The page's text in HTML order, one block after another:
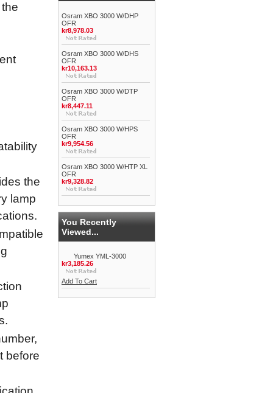
the
lamp
before
Osram XBO 3000 W/DHP
OFR
kr8,978.03
Osram XBO 3000 W/DHS
OFR
kr10,163.13
Osram XBO 3000 W/DTP
OFR
kr8,447.11
Osram XBO 3000 W/HPS
OFR
kr9,954.56
Osram XBO 3000 W/HTP XL
OFR
kr9,328.82
You Recently
Viewed...
Yumex YML-3000
kr3,185.26
Add To Cart